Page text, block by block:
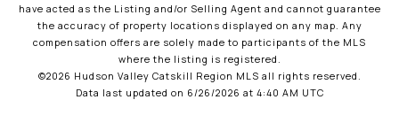
have acted as the Listing and/or Selling Agent and cannot guarantee
the accuracy of property locations displayed on any map. Any
compensation offers are solely made to participants of the MLS
where the listing is registered.
©2026 Hudson Valley Catskill Region MLS all rights reserved.
Data last updated on 6/26/2026 at 4:40 AM UTC